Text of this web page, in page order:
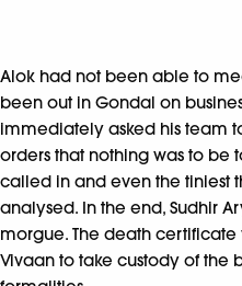
Alok had not been able to
been out in Gondal on
immediately asked his team
orders that nothing was to be
called in and even the tiniest
analysed. In the end, Sudhir
morgue. The death
Vivaan to take custody of the